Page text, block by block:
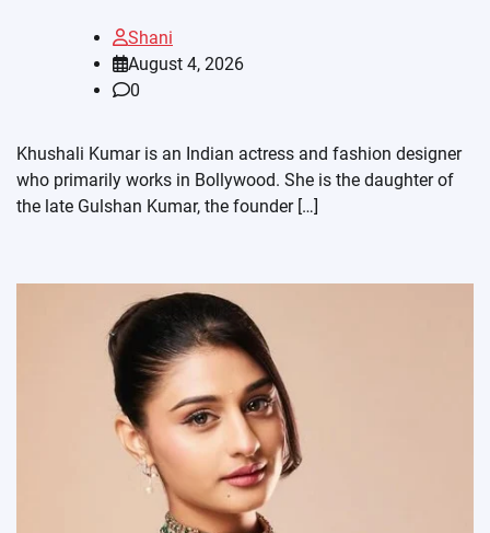
Shani
August 4, 2026
0
Khushali Kumar is an Indian actress and fashion designer
who primarily works in Bollywood. She is the daughter of
the late Gulshan Kumar, the founder […]